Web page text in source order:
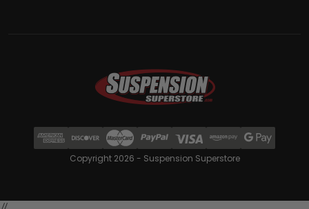
Copyright 2026 - Suspension Superstore